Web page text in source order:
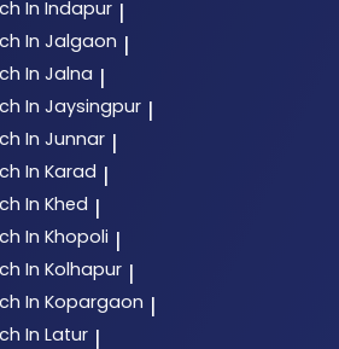
In Indapur |
In Jalgaon |
In Jalna |
In Jaysingpur |
In Junnar |
In Karad |
In Khed |
In Khopoli |
In Kolhapur |
In Kopargaon |
In Latur |